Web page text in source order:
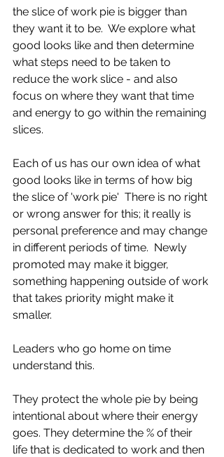
the slice of work pie is bigger than
they want it to be.  We explore what
good looks like and then determine
what steps need to be taken to
reduce the work slice - and also
focus on where they want that time
and energy to go within the remaining
slices.
Each of us has our own idea of what
good looks like in terms of how big
the slice of 'work pie'  There is no right
or wrong answer for this; it really is
personal preference and may change
in different periods of time.  Newly
promoted may make it bigger,
something happening outside of work
that takes priority might make it
smaller.
Leaders who go home on time
understand this.
They protect the whole pie by being
intentional about where their energy
goes. They determine the % of their
life that is dedicated to work and then